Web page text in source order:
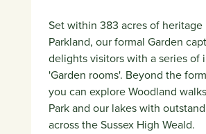
Set within 383 acres of heritage
Parkland, our formal Garden
delights visitors with a series of
'Garden rooms'. Beyond the
you can explore Woodland
Park and our lakes with
across the Sussex High Weald.